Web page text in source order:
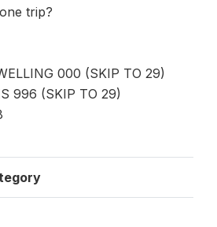
trip?
000 (SKIP TO 29)
996 (SKIP TO 29)